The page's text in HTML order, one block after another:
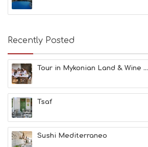
E
T
F
U
N
H
E
A
L
T
H
&
B
Recently Posted
Tour in Mykonian Land & Wine ...
Tsaf
Sushi Mediterraneo